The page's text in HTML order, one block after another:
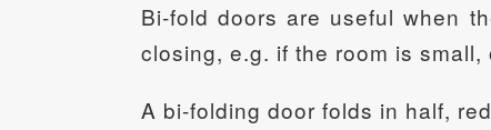
Bi-fold doors are useful when
closing, e.g. if the room is
A bi-folding door folds in half,